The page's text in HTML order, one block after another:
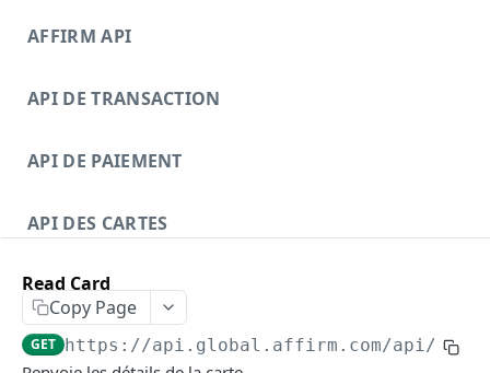
AFFIRM API
API DE TRANSACTION
API DE PAIEMENT
API DES CARTES
Read Card
Copy Page
GET https://api.global.affirm.com/api/v2/